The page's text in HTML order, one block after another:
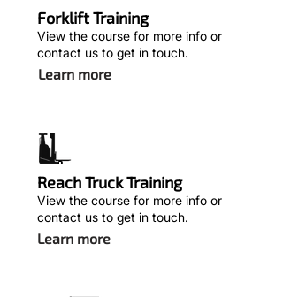
Learn more
View the course for more info or
contact us to get in touch.
Forklift Training
Learn more
View the course for more info or
contact us to get in touch.
Reach Truck Training